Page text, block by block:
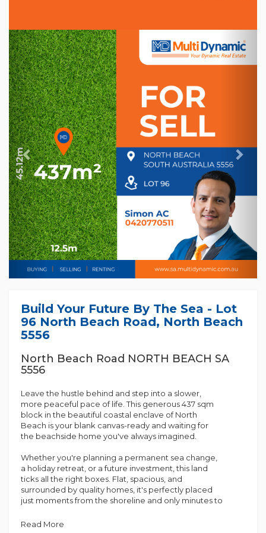
Previous Next
Build Your Future By The Sea - Lot
96 North Beach Road, North Beach
5556
North Beach Road NORTH BEACH SA
5556
Leave the hustle behind and step into a slower,
more peaceful pace of life. This generous 437 sqm
block in the beautiful coastal enclave of North
Beach is your blank canvas-ready and waiting for
the beachside home you've always imagined.
Whether you're planning a permanent sea change,
a holiday retreat, or a future investment, this land
ticks all the right boxes. Flat, spacious, and
surrounded by quality homes, it's perfectly placed
just moments from the shoreline and only minutes to
Read More